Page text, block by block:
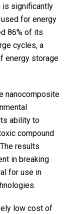
is significantly
for energy
86% of its
cycles, a
energy storage
nanocomposite
ability to
compound
results
in breaking
for use in
low cost of